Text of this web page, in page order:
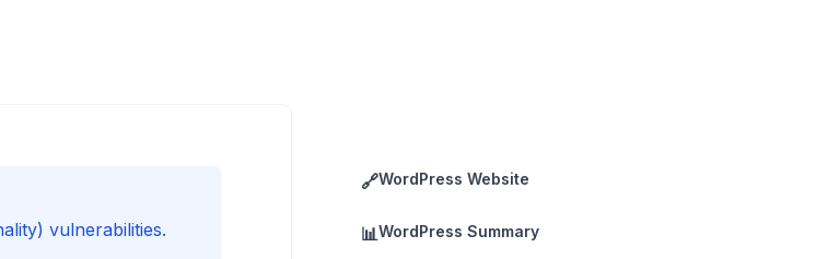
🔗WordPress Website
📊WordPress Summary
vulnerabilities.